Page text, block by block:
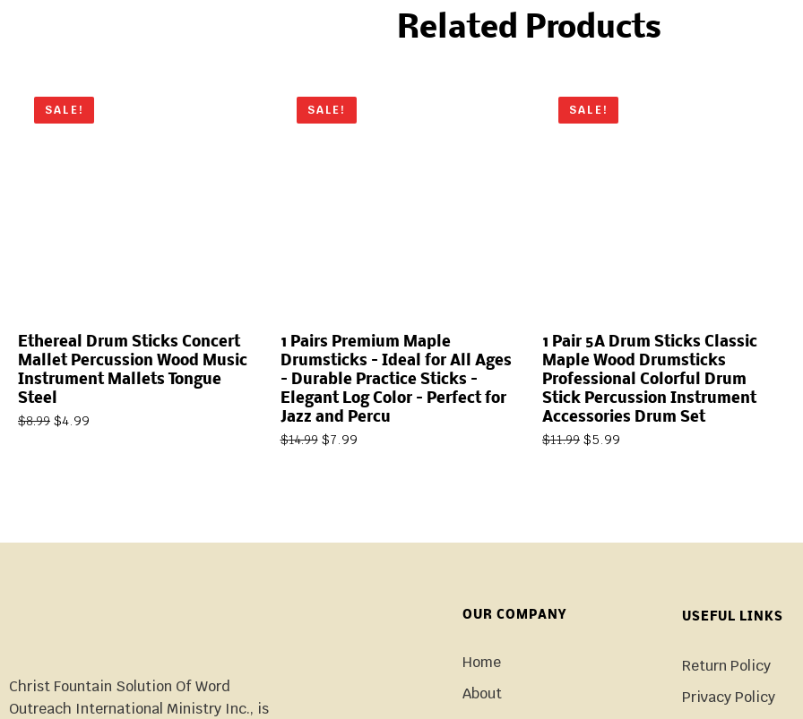
Related Products
SALE!
Ethereal Drum Sticks Concert
Mallet Percussion Wood Music
Instrument Mallets Tongue
Steel
$8.99 $4.99
SALE!
1 Pairs Premium Maple
Drumsticks – Ideal for All Ages
– Durable Practice Sticks –
Elegant Log Color – Perfect for
Jazz and Percu
$14.99 $7.99
SALE!
1 Pair 5A Drum Sticks Classic
Maple Wood Drumsticks
Professional Colorful Drum
Stick Percussion Instrument
Accessories Drum Set
$11.99 $5.99
Christ Fountain Solution Of Word
Outreach International Ministry Inc., is
OUR COMPANY
Home
About
USEFUL LINKS
Return Policy
Privacy Policy